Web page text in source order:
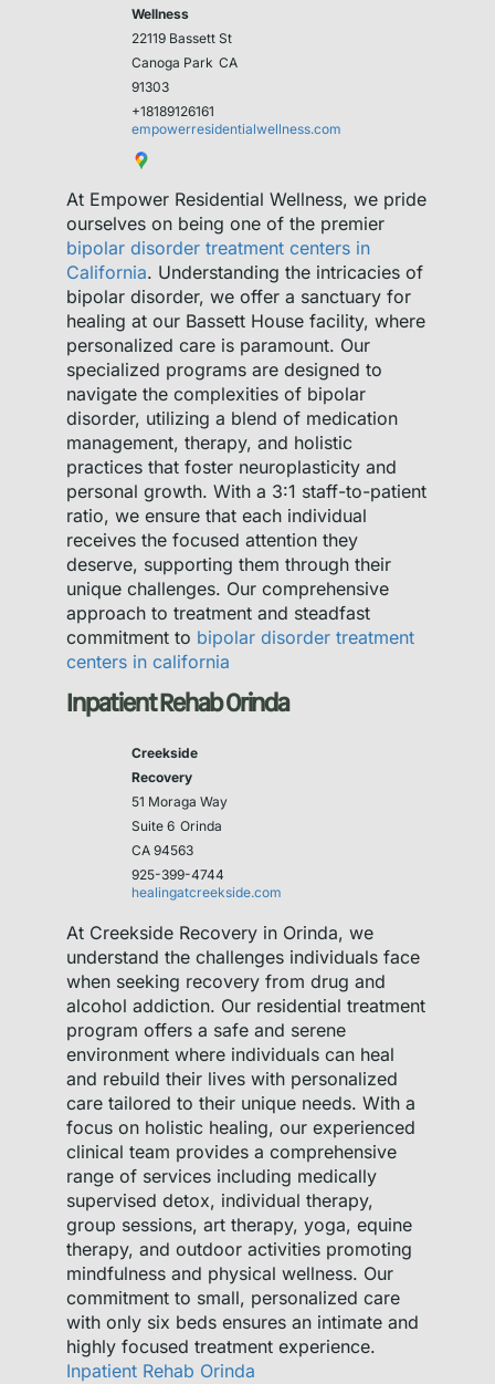
Wellness
22119 Bassett St
Canoga Park CA
91303
+18189126161
empowerresidentialwellness.com
At Empower Residential Wellness, we pride
ourselves on being one of the premier
bipolar disorder treatment centers in
California. Understanding the intricacies of
bipolar disorder, we offer a sanctuary for
healing at our Bassett House facility, where
personalized care is paramount. Our
specialized programs are designed to
navigate the complexities of bipolar
disorder, utilizing a blend of medication
management, therapy, and holistic
practices that foster neuroplasticity and
personal growth. With a 3:1 staff-to-patient
ratio, we ensure that each individual
receives the focused attention they
deserve, supporting them through their
unique challenges. Our comprehensive
approach to treatment and steadfast
commitment to bipolar disorder treatment
centers in california
Inpatient Rehab Orinda
Creekside
Recovery
51 Moraga Way
Suite 6 Orinda
CA 94563
925-399-4744
healingatcreekside.com
At Creekside Recovery in Orinda, we
understand the challenges individuals face
when seeking recovery from drug and
alcohol addiction. Our residential treatment
program offers a safe and serene
environment where individuals can heal
and rebuild their lives with personalized
care tailored to their unique needs. With a
focus on holistic healing, our experienced
clinical team provides a comprehensive
range of services including medically
supervised detox, individual therapy,
group sessions, art therapy, yoga, equine
therapy, and outdoor activities promoting
mindfulness and physical wellness. Our
commitment to small, personalized care
with only six beds ensures an intimate and
highly focused treatment experience.
Inpatient Rehab Orinda